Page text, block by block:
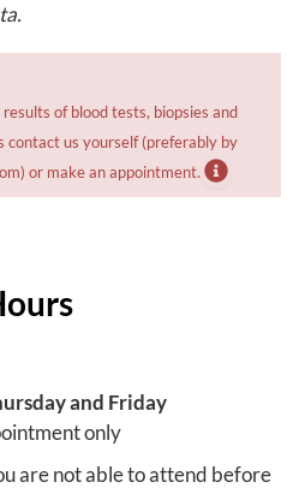
of blood tests, biopsies and
contact us yourself (preferably by
) or make an appointment.
and Friday
only
are not able to attend before